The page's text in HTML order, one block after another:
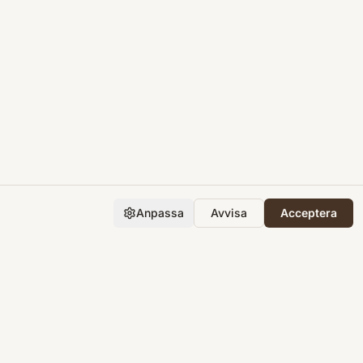
Anpassa Avvisa Acceptera